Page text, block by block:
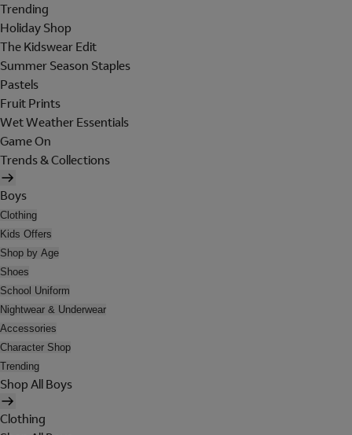
Trending
Holiday Shop
The Kidswear Edit
Summer Season Staples
Pastels
Fruit Prints
Wet Weather Essentials
Game On
Trends & Collections
Boys
Clothing
Kids Offers
Shop by Age
Shoes
School Uniform
Nightwear & Underwear
Accessories
Character Shop
Trending
Shop All Boys
Clothing